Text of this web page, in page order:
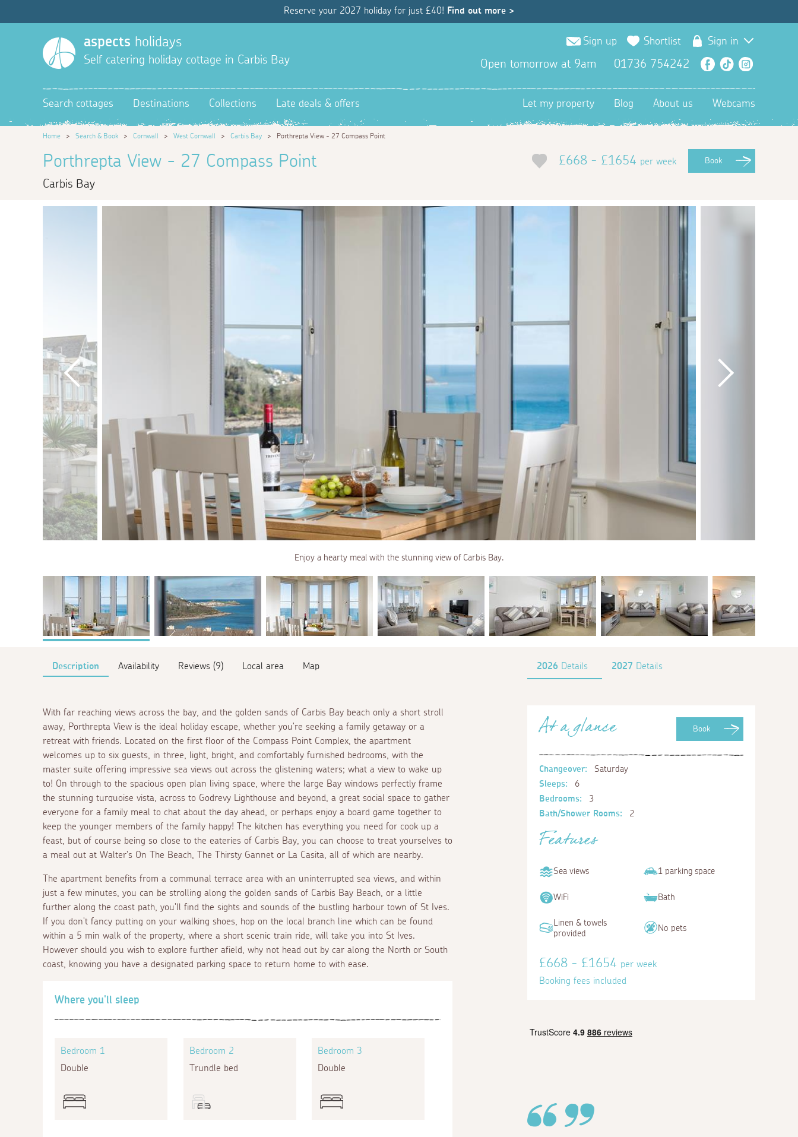
Reserve your 2027 holiday for just £40! Find out more >
aspects holidays
Self catering holiday cottage in Carbis Bay
Sign up Shortlist Sign in
Open tomorrow at 9am 01736 754242 Facebook
TikTok
Search cottages Destinations Collections Late deals & offers Let my property Blog About us Webcams
Home > Search & Book > Cornwall > West Cornwall > Carbis Bay > Porthrepta View - 27 Compass Point
Porthrepta View - 27 Compass Point
Carbis Bay
£668 - £1654 per week Book
Enjoy a hearty meal with the stunning view of Carbis Bay.
Description Availability Reviews (9) Local area Map 2026 Details 2027 Details
With far reaching views across the bay, and the golden sands of Carbis Bay beach only a short stroll
away, Porthrepta View is the ideal holiday escape, whether you're seeking a family getaway or a
retreat with friends. Located on the first floor of the Compass Point Complex, the apartment
welcomes up to six guests, in three, light, bright, and comfortably furnished bedrooms, with the
master suite offering impressive sea views out across the glistening waters; what a view to wake up
to! On through to the spacious open plan living space, where the large Bay windows perfectly frame
the stunning turquoise vista, across to Godrevy Lighthouse and beyond, a great social space to gather
everyone for a family meal to chat about the day ahead, or perhaps enjoy a board game together to
keep the younger members of the family happy! The kitchen has everything you need for cook up a
feast, but of course being so close to the eateries of Carbis Bay, you can choose to treat yourselves to
a meal out at Walter's On The Beach, The Thirsty Gannet or La Casita, all of which are nearby.
The apartment benefits from a communal terrace area with an uninterrupted sea views, and within
just a few minutes, you can be strolling along the golden sands of Carbis Bay Beach, or a little
further along the coast path, you'll find the sights and sounds of the bustling harbour town of St Ives.
If you don't fancy putting on your walking shoes, hop on the local branch line which can be found
within a 5 min walk of the property, where a short scenic train ride, will take you into St Ives.
However should you wish to explore further afield, why not head out by car along the North or South
coast, knowing you have a designated parking space to return home to with ease.
Where you'll sleep
Bedroom 1
Double
Bedroom 2
Trundle bed
Bedroom 3
Double
Book
At a glance
Changeover:
Saturday
Sleeps:
6
Bedrooms:
3
Bath/Shower Rooms:
2
Features
Sea views 1 parking space
WiFi Bath
Linen & towels
provided
No pets
£668 - £1654 per week
Booking fees included